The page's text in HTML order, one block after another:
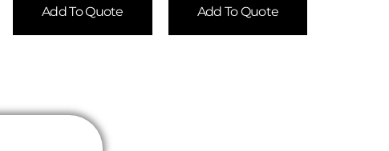
Add To Quote Add To Quote